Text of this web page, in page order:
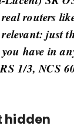
routers
just
have in
1/3, NCS
hidden